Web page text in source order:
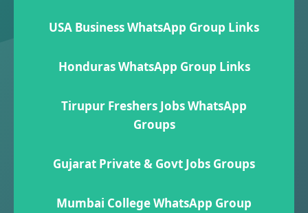
USA Business WhatsApp Group Links
Honduras WhatsApp Group Links
Tirupur Freshers Jobs WhatsApp
Groups
Gujarat Private & Govt Jobs Groups
Mumbai College WhatsApp Group